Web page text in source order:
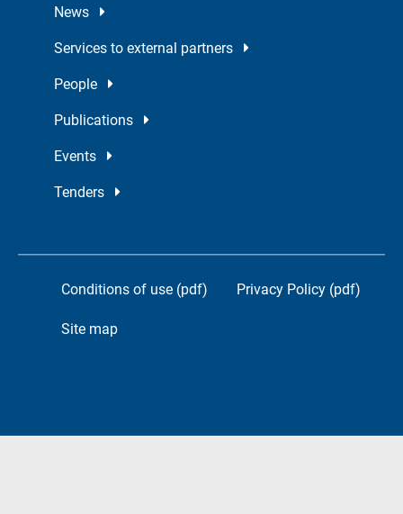
News
Services to external partners
People
Publications
Events
Tenders
Conditions of use (pdf) Privacy Policy (pdf)
Site map